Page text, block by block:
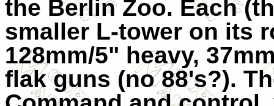
the Berlin Zoo. Each
smaller L-tower on its
128mm/5" heavy,
flak guns (no 88's?).